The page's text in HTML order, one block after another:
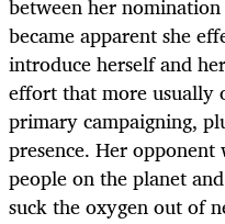
became apparent she
introduce herself and
effort that more usually
primary campaigning,
presence. Her
people on the planet
suck the oxygen out of